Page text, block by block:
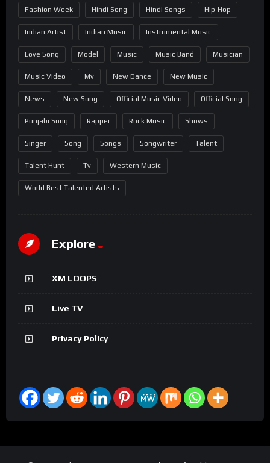
Fashion Week Hindi Song Hindi Songs Hip-Hop
Indian Artist Indian Music Instrumental Music
Love Song Model Music Music Band Musician
Music Video Mv New Dance New Music
News New Song Official Music Video Official Song
Punjabi Song Rapper Rock Music Shows
Singer Song Songs Songwriter Talent
Talent Hunt Tv Western Music
World Best Talented Artists
Explore
XM LOOPS
Live TV
Privacy Policy